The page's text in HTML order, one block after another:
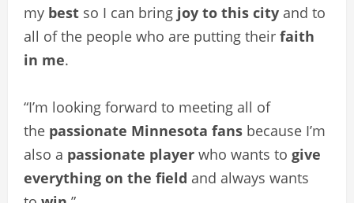
my best so I can bring joy to this city and to
all of the people who are putting their faith
in me.
“I’m looking forward to meeting all of
the passionate Minnesota fans because I’m
also a passionate player who wants to give
everything on the field and always wants